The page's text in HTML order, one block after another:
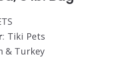
: Tiki Pets
& Turkey